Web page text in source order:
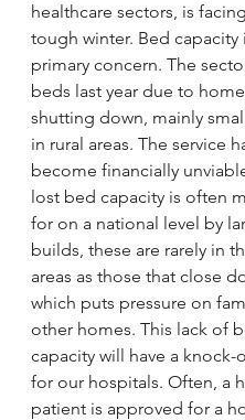
healthcare sectors, is
tough winter. Bed capacity
primary concern. The
beds last year due to
shutting down, mainly
in rural areas. The service
become financially
lost bed capacity is often
for on a national level by
builds, these are rarely in
areas as those that close
which puts pressure on
other homes. This lack of
capacity will have a knock-
for our hospitals. Often, a
patient is approved for a